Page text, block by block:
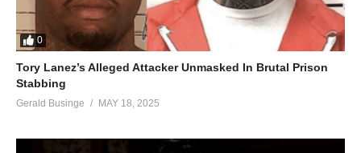
0
Tory Lanez’s Alleged Attacker Unmasked In Brutal Prison
Stabbing
Gerald Businge MAY 18, 2025